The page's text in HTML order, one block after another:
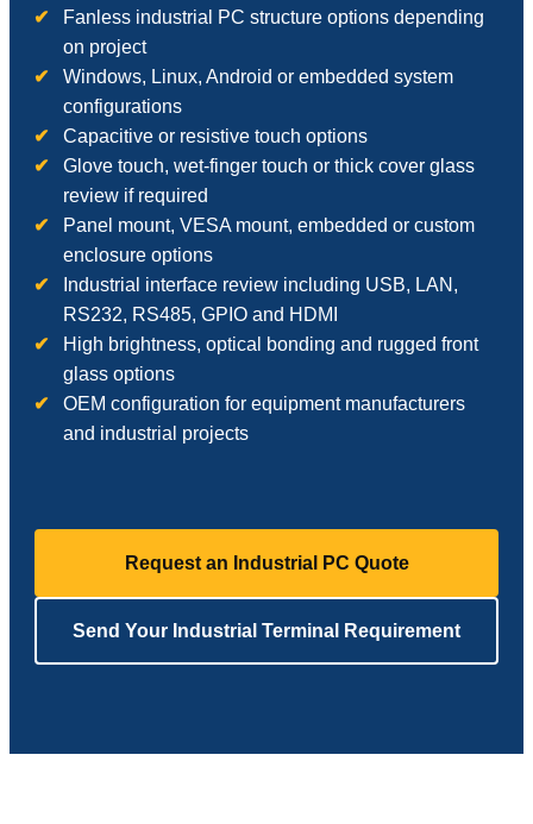
Fanless industrial PC structure options depending
on project
Windows, Linux, Android or embedded system
configurations
Capacitive or resistive touch options
Glove touch, wet-finger touch or thick cover glass
review if required
Panel mount, VESA mount, embedded or custom
enclosure options
Industrial interface review including USB, LAN,
RS232, RS485, GPIO and HDMI
High brightness, optical bonding and rugged front
glass options
OEM configuration for equipment manufacturers
and industrial projects
Request an Industrial PC Quote
Send Your Industrial Terminal Requirement